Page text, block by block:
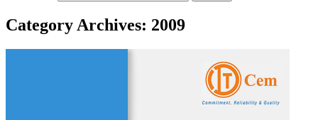
Category Archives: 2009